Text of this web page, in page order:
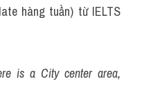
hàng tuần) từ IELTS
is a City center area,